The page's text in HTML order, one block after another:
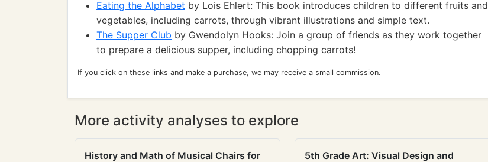
Eating the Alphabet by Lois Ehlert: This book introduces children to different fruits and
vegetables, including carrots, through vibrant illustrations and simple text.
The Supper Club by Gwendolyn Hooks: Join a group of friends as they work together
to prepare a delicious supper, including chopping carrots!
If you click on these links and make a purchase, we may receive a small commission.
More activity analyses to explore
History and Math of Musical Chairs for
5th Grade Art: Visual Design and